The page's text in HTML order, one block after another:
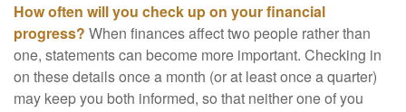
How often will you check up on your financial
progress? When finances affect two people rather than
one, statements can become more important. Checking in
on these details once a month (or at least once a quarter)
may keep you both informed, so that neither one of you